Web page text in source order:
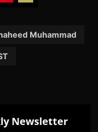
Pinterest
Email
Muhammad
Newsletter